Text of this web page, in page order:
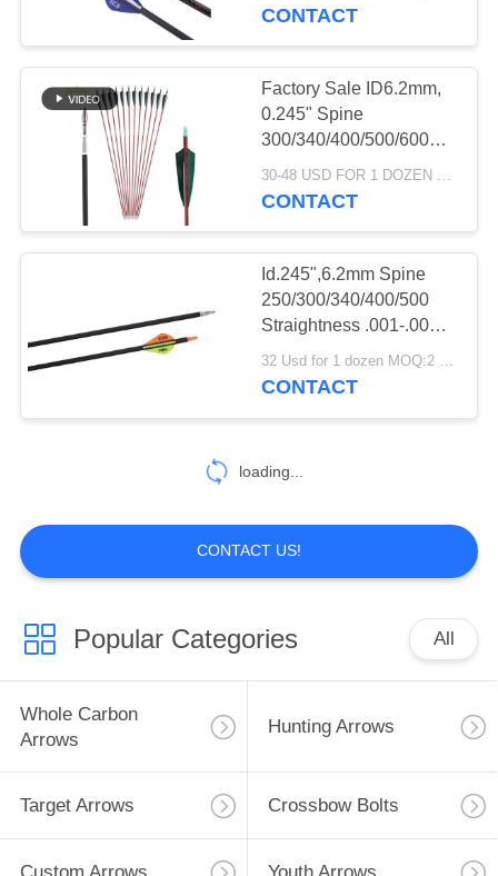
Arrows
Arrow Components
69
Aluminum Arrows
1
Arrow Catalog
1
Compound Bow Hunting
CONTACT
Factory Sale ID6.2mm,
0.245" Spine
300/340/400/500/600
Archery Pure Carbon
Fiber With Wood Grain
30-48 USD FOR 1 DOZEN MOQ:12pcs,one dozen
CONTACT
Id.245",6.2mm Spine
250/300/340/400/500
Straightness .001-.003"
Target/ Hunting Arrows
32 Usd for 1 dozen MOQ:2 dozens
CONTACT
loading...
CONTACT US!
Popular Categories All
Whole Carbon
Arrows
Hunting Arrows
Target Arrows Crossbow Bolts